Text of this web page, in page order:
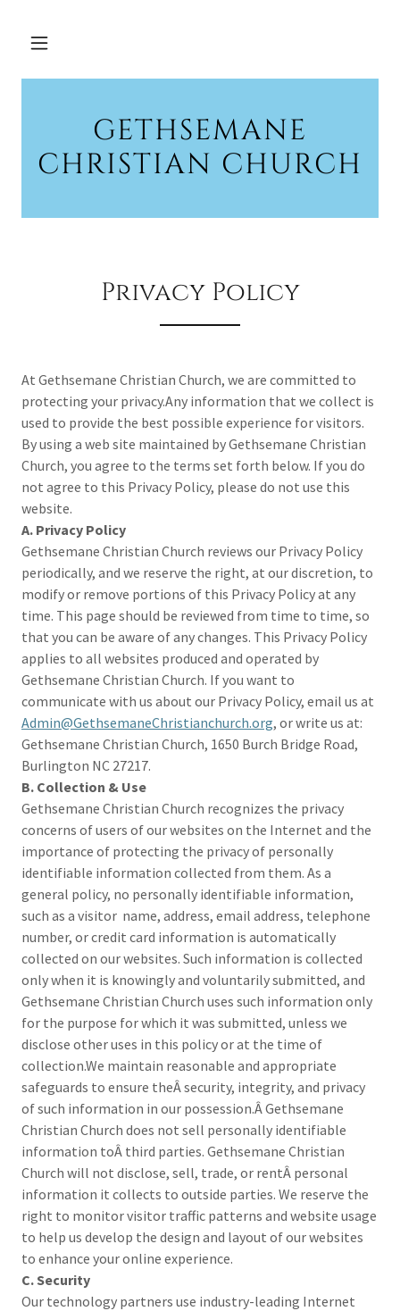
GETHSEMANE
CHRISTIAN CHURCH
Privacy Policy
At Gethsemane Christian Church, we are committed to
protecting your privacy.Any information that we collect is
used to provide the best possible experience for visitors.
By using a web site maintained by Gethsemane Christian
Church, you agree to the terms set forth below. If you do
not agree to this Privacy Policy, please do not use this
website.
A. Privacy Policy
Gethsemane Christian Church reviews our Privacy Policy
periodically, and we reserve the right, at our discretion, to
modify or remove portions of this Privacy Policy at any
time. This page should be reviewed from time to time, so
that you can be aware of any changes. This Privacy Policy
applies to all websites produced and operated by
Gethsemane Christian Church. If you want to
communicate with us about our Privacy Policy, email us at
Admin@GethsemaneChristianchurch.org, or write us at:
Gethsemane Christian Church, 1650 Burch Bridge Road,
Burlington NC 27217.
B. Collection & Use
Gethsemane Christian Church recognizes the privacy
concerns of users of our websites on the Internet and the
importance of protecting the privacy of personally
identifiable information collected from them. As a
general policy, no personally identifiable information,
such as a visitor name, address, email address, telephone
number, or credit card information is automatically
collected on our websites. Such information is collected
only when it is knowingly and voluntarily submitted, and
Gethsemane Christian Church uses such information only
for the purpose for which it was submitted, unless we
disclose other uses in this policy or at the time of
collection.We maintain reasonable and appropriate
safeguards to ensure theÂ security, integrity, and privacy
of such information in our possession.Â Gethsemane
Christian Church does not sell personally identifiable
information toÂ third parties. Gethsemane Christian
Church will not disclose, sell, trade, or rentÂ personal
information it collects to outside parties. We reserve the
right to monitor visitor traffic patterns and website usage
to help us develop the design and layout of our websites
to enhance your online experience.
C. Security
Our technology partners use industry-leading Internet